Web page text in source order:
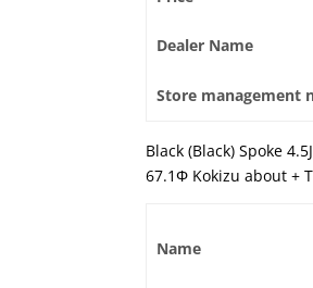
Dealer Name
Store management
Black (Black) Spoke
67.1Φ Kokizu about +
Name